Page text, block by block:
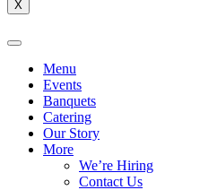
X
Menu
Events
Banquets
Catering
Our Story
More
We’re Hiring
Contact Us